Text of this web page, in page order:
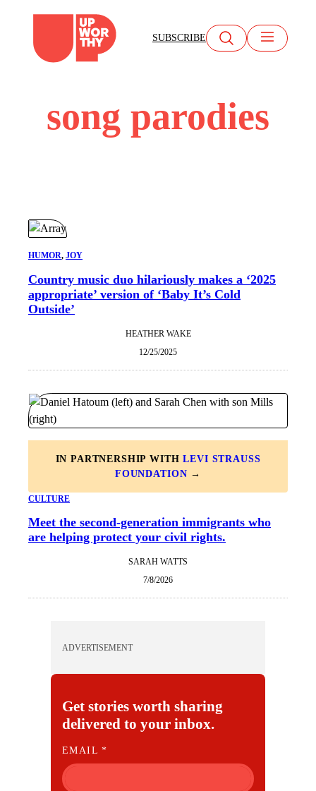
content
SUBSCRIBE
song parodies
HUMOR, JOY
Country music duo hilariously makes a ‘2025
appropriate’ version of ‘Baby It’s Cold
Outside’
HEATHER WAKE
12/25/2025
IN PARTNERSHIP WITHLEVI STRAUSS
FOUNDATION →
CULTURE
Meet the second-generation immigrants who
are helping protect your civil rights.
SARAH WATTS
7/8/2026
ADVERTISEMENT
Get stories worth sharing
delivered to your inbox.
E
M
A
I
EMAIL*